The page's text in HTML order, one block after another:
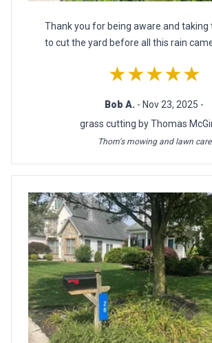
Thank you for being aware and taking
to cut the yard before all this rain
★★★★★
Bob A. - Nov 23, 2025 -
grass cutting by Thomas
Thom's mowing and lawn care